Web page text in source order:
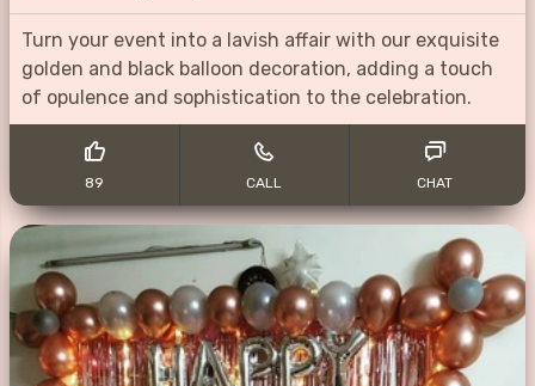
Turn your event into a lavish affair with our exquisite
golden and black balloon decoration, adding a touch
of opulence and sophistication to the celebration.
89 CALL CHAT